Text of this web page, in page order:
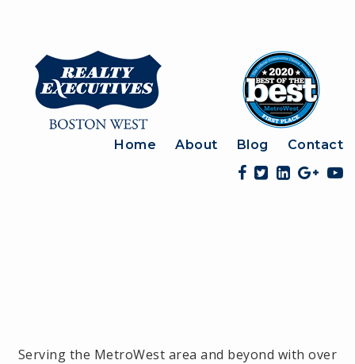
Home About Blog Contact
Serving the MetroWest area and beyond with over